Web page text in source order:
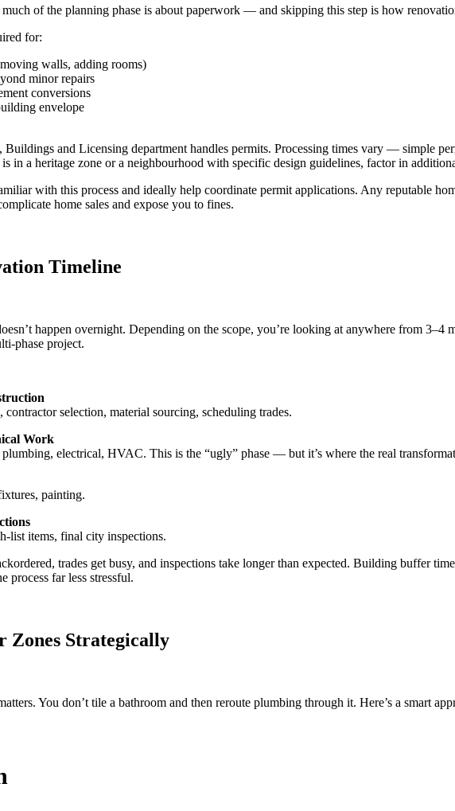
of the planning phase is about paperwork — and skipping this step is how
for:
walls, adding rooms)
minor repairs
conversions
envelope
and Licensing department handles permits. Processing times vary — simple
in a heritage zone or a neighbourhood with specific design guidelines, factor in
with this process and ideally help coordinate permit applications. Any reputable
home sales and expose you to fines.
Timeline
happen overnight. Depending on the scope, you’re looking at anywhere from 3–4
phase project.
selection, material sourcing, scheduling trades.
Work
electrical, HVAC. This is the “ugly” phase — but it’s where the real
painting.
list items, final city inspections.
trades get busy, and inspections take longer than expected. Building buffer
process far less stressful.
Zones Strategically
You don’t tile a bathroom and then reroute plumbing through it. Here’s a smart